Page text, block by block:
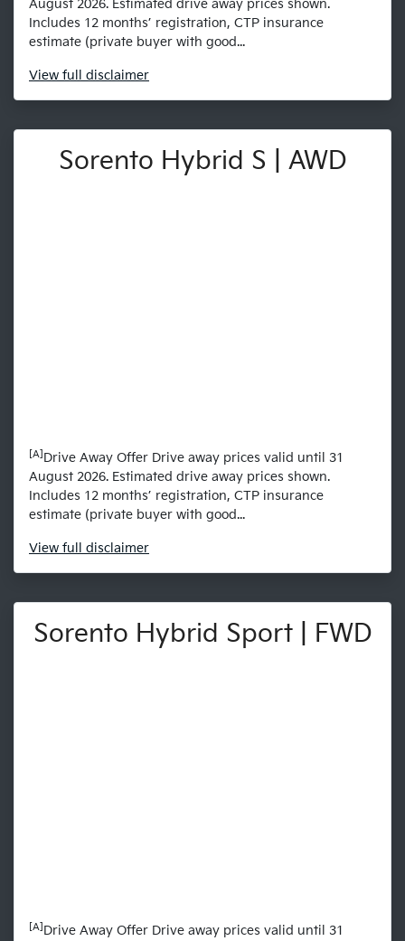
August 2026. Estimated drive away prices shown.
Includes 12 months’ registration, CTP insurance
estimate (private buyer with good...
View full disclaimer
Sorento Hybrid S | AWD
[A] Drive Away Offer Drive away prices valid until 31
August 2026. Estimated drive away prices shown.
Includes 12 months’ registration, CTP insurance
estimate (private buyer with good...
View full disclaimer
Sorento Hybrid Sport | FWD
[A] Drive Away Offer Drive away prices valid until 31